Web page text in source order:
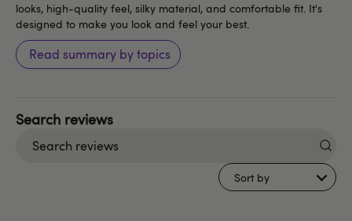
looks, high-quality feel, silky material, and comfortable fit. It's
designed to make you look and feel your best.
Read summary by topics
Sort by